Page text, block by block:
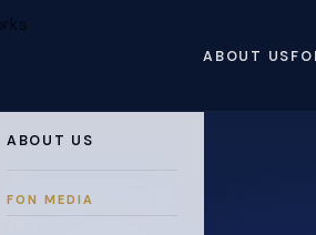
ABOUT US
ABOUT US
FON MEDIA
INVITATION ONLY